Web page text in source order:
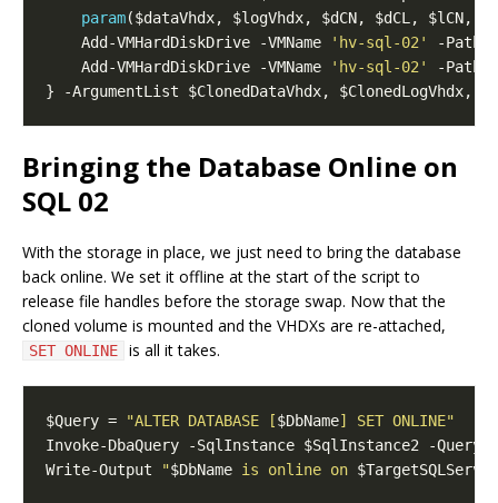
param
    Add-VMHardDiskDrive -VMName
'hv-sql-02'
    Add-VMHardDiskDrive -VMName
'hv-sql-02'
Bringing the Database Online on
SQL 02
With the storage in place, we just need to bring the database
back online. We set it offline at the start of the script to
release file handles before the storage swap. Now that the
cloned volume is mounted and the VHDXs are re-attached,
SET ONLINE is all it takes.
$Query = "ALTER DATABASE [$DbName] SET ONLINE"
Write-Output "$DbName is online on $TargetSQLServer